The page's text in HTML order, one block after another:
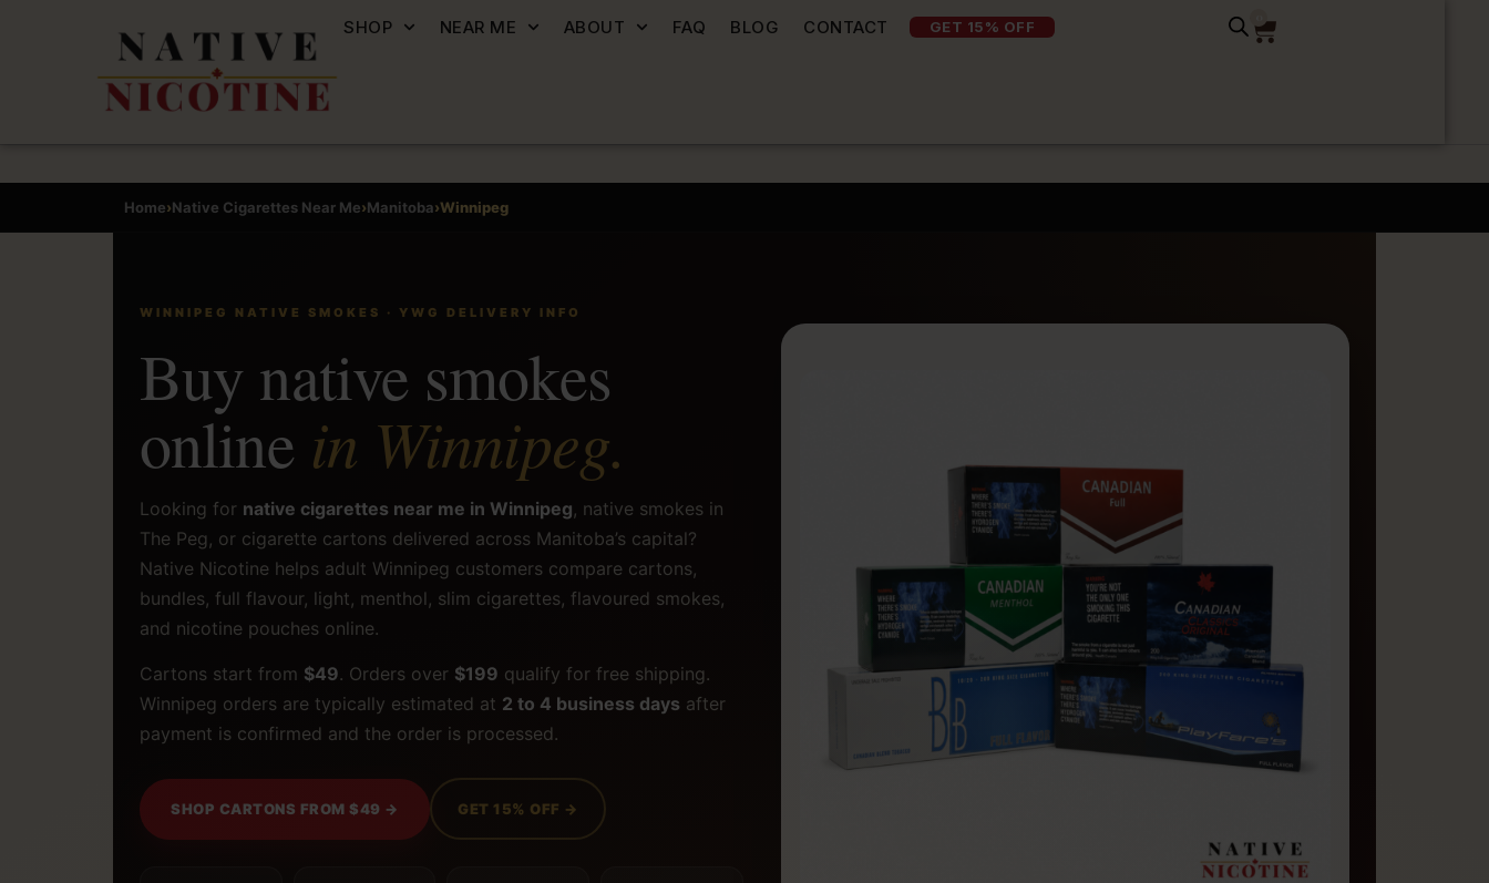
SHOP NEAR ME ABOUT FAQ BLOG CONTACT GET 15% OFF
Home›Native Cigarettes Near Me›Manitoba›Winnipeg
WINNIPEG NATIVE SMOKES · YWG DELIVERY INFO
Buy native smokes
online in Winnipeg.
Looking for native cigarettes near me in Winnipeg, native smokes in
The Peg, or cigarette cartons delivered across Manitoba’s capital?
Native Nicotine helps adult Winnipeg customers compare cartons,
bundles, full flavour, light, menthol, slim cigarettes, flavoured smokes,
and nicotine pouches online.
Cartons start from $49. Orders over $199 qualify for free shipping.
Winnipeg orders are typically estimated at 2 to 4 business days after
payment is confirmed and the order is processed.
SHOP CARTONS FROM $49 → GET 15% OFF →